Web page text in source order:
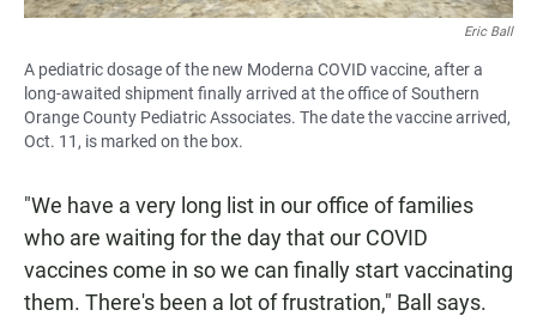
Eric Ball
A pediatric dosage of the new Moderna COVID vaccine, after a
long-awaited shipment finally arrived at the office of Southern
Orange County Pediatric Associates. The date the vaccine arrived,
Oct. 11, is marked on the box.
"We have a very long list in our office of families
who are waiting for the day that our COVID
vaccines come in so we can finally start vaccinating
them. There's been a lot of frustration," Ball says.